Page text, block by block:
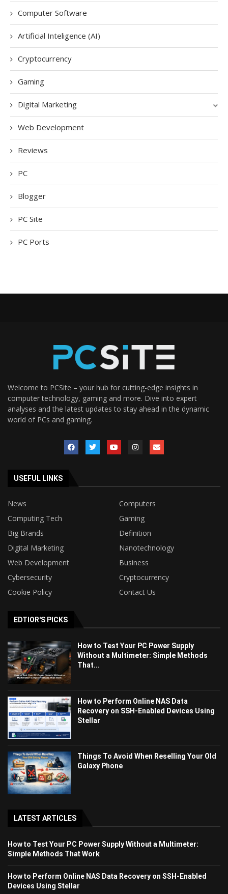
Computer Software
Artificial Inteligence (AI)
Cryptocurrency
Gaming
Digital Marketing
Web Development
Reviews
PC
Blogger
PC Site
PC Ports
Welcome to PCSite – your hub for cutting-edge insights in
computer technology, gaming and more. Dive into expert
analyses and the latest updates to stay ahead in the dynamic
world of PCs and gaming.
USEFUL LINKS
News
Computers
Computing Tech
Gaming
Big Brands
Definition
Digital Marketing
Nanotechnology
Web Development
Business
Cybersecurity
Cryptocurrency
Cookie Policy
Contact Us
EDTIOR'S PICKS
How to Test Your PC Power Supply
Without a Multimeter: Simple Methods
That...
How to Perform Online NAS Data
Recovery on SSH-Enabled Devices Using
Stellar
Things To Avoid When Reselling Your Old
Galaxy Phone
LATEST ARTICLES
How to Test Your PC Power Supply Without a Multimeter:
Simple Methods That Work
How to Perform Online NAS Data Recovery on SSH-Enabled
Devices Using Stellar